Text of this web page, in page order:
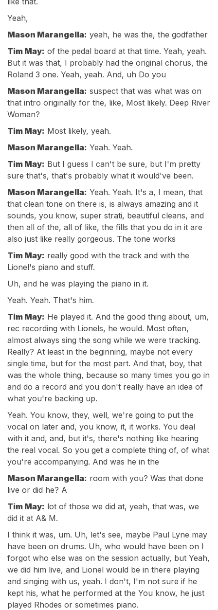
Yeah,
Mason Marangella: yeah, he was the, the godfather
Tim May: of the pedal board at that time. Yeah, yeah.
But it was that, I probably had the original chorus, the
Roland 3 one. Yeah, yeah. And, uh Do you
Mason Marangella: suspect that was what was on
that intro originally for the, like, Most likely. Deep River
Woman?
Tim May: Most likely, yeah.
Mason Marangella: Yeah. Yeah.
Tim May: But I guess I can't be sure, but I'm pretty
sure that's, that's probably what it would've been.
Mason Marangella: Yeah. Yeah. It's a, I mean, that
that clean tone on there is, is always amazing and it
sounds, you know, super strati, beautiful cleans, and
then all of the, all of like, the fills that you do in it are
also just like really gorgeous. The tone works
Tim May: really good with the track and with the
Lionel's piano and stuff.
Uh, and he was playing the piano in it.
Yeah. Yeah. That's him.
Tim May: He played it. And the good thing about, um,
rec recording with Lionels, he would. Most often,
almost always sing the song while we were tracking.
Really? At least in the beginning, maybe not every
single time, but for the most part. And that, boy, that
was the whole thing, because so many times you go in
and do a record and you don't really have an idea of
what you're backing up.
Yeah. You know, they, well, we're going to put the
vocal on later and, you know, it, it works. You deal
with it and, and, but it's, there's nothing like hearing
the real vocal. So you get a complete thing of, of what
you're accompanying. And was he in the
Mason Marangella: room with you? Was that done
live or did he? A
Tim May: lot of those we did at, yeah, that was, we
did it at A& M.
I think it was, um. Uh, let's see, maybe Paul Lyne may
have been on drums. Uh, who would have been on I
forgot who else was on the session actually, but Yeah,
we did him live, and Lionel would be in there playing
and singing with us, yeah. I don't, I'm not sure if he
kept his, what he performed at the You know, he just
played Rhodes or sometimes piano.